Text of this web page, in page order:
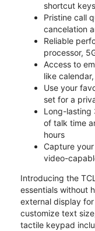
shortcut
Pristine call
cancelation
Reliable
processor,
Access to
like
Use your
set for a
Long-lasting
of talk time
hours
Capture
video-
Introducing the
essentials without
external display
customize text
tactile keypad